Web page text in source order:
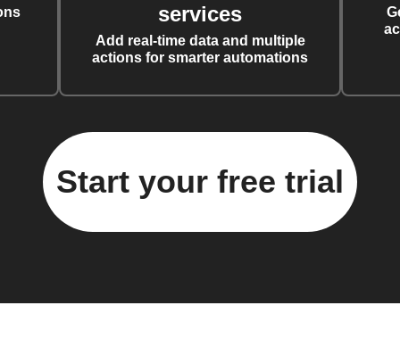
services
Add real-time data and multiple
actions for smarter automations
Start your free trial